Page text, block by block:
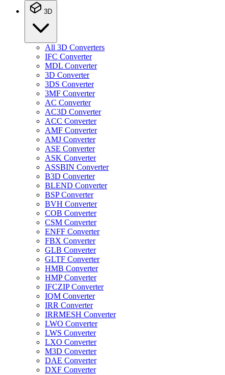
3D
All 3D Converters
IFC Converter
MDL Converter
3D Converter
3DS Converter
3MF Converter
AC Converter
AC3D Converter
ACC Converter
AMF Converter
AMJ Converter
ASE Converter
ASK Converter
ASSBIN Converter
B3D Converter
BLEND Converter
BSP Converter
BVH Converter
COB Converter
CSM Converter
ENFF Converter
FBX Converter
GLB Converter
GLTF Converter
HMB Converter
HMP Converter
IFCZIP Converter
IQM Converter
IRR Converter
IRRMESH Converter
LWO Converter
LWS Converter
LXO Converter
M3D Converter
DAE Converter
DXF Converter